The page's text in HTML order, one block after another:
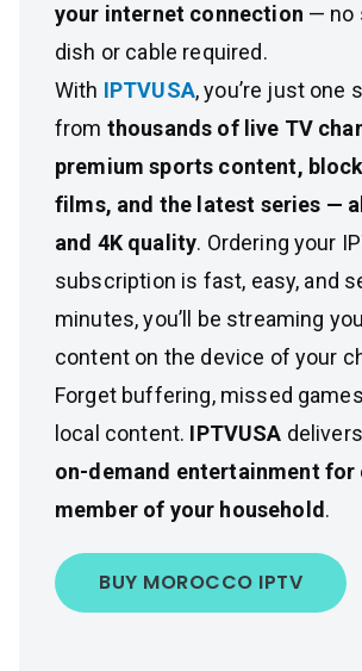
your internet connection — no
dish or cable required.
With IPTVUSA, you’re just one
from thousands of live TV
premium sports content,
films, and the latest series —
and 4K quality. Ordering your
subscription is fast, easy, and
minutes, you’ll be streaming
content on the device of your
Forget buffering, missed
local content. IPTVUSA
on-demand entertainment for
member of your household .
BUY MOROCCO IPTV